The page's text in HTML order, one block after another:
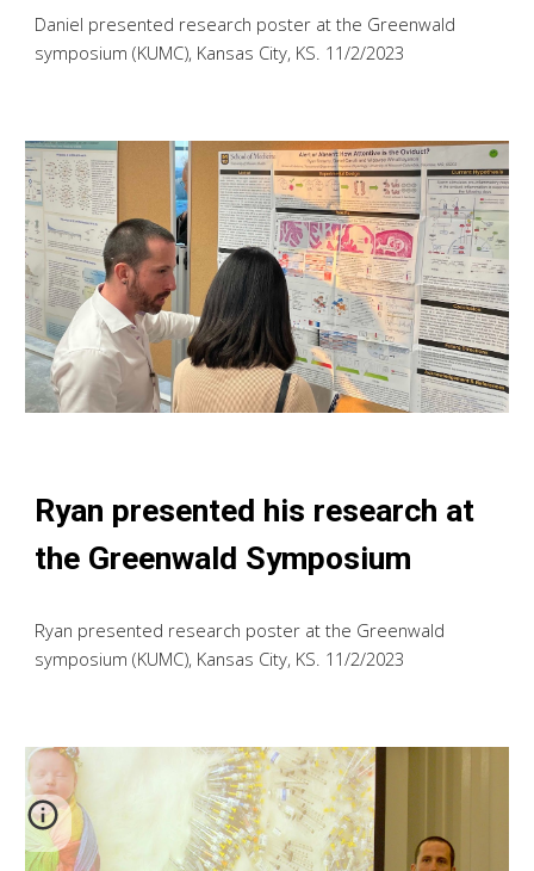
Daniel presented research poster at the Greenwald
symposium (KUMC), Kansas City, KS. 11/2/2023
Ryan presented his research at
the Greenwald Symposium
Ryan presented research poster at the Greenwald
symposium (KUMC), Kansas City, KS. 1 1/2/2023